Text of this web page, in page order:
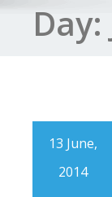
Day:
13 June,
2014